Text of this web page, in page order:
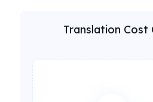
Translation Cost